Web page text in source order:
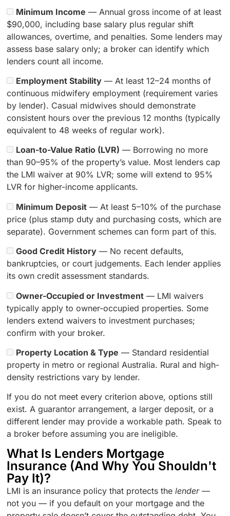
Minimum Income — Annual gross income of at least
$90,000, including base salary plus regular shift
allowances, overtime, and penalties. Some lenders may
assess base salary only; a broker can identify which
lenders count all income.
Employment Stability — At least 12–24 months of
continuous midwifery employment (requirement varies
by lender). Casual midwives should demonstrate
consistent hours over the previous 12 months (typically
equivalent to 48 weeks of regular work).
Loan-to-Value Ratio (LVR) — Borrowing no more
than 90–95% of the property’s value. Most lenders cap
the LMI waiver at 90% LVR; some will extend to 95%
LVR for higher-income applicants.
Minimum Deposit — At least 5–10% of the purchase
price (plus stamp duty and purchasing costs, which are
separate). Government schemes can form part of this.
Good Credit History — No recent defaults,
bankruptcies, or court judgements. Each lender applies
its own credit assessment standards.
Owner-Occupied or Investment — LMI waivers
typically apply to owner-occupied properties. Some
lenders extend waivers to investment purchases;
confirm with your broker.
Property Location & Type — Standard residential
property in metro or regional Australia. Rural and high-
density restrictions vary by lender.
If you do not meet every criterion above, options still
exist. A guarantor arrangement, a larger deposit, or a
different lender may provide a workable path. Speak to
a broker before assuming you are ineligible.
What Is Lenders Mortgage
Insurance (And Why You Shouldn't
Pay It)?
LMI is an insurance policy that protects thelender—
not you — if you default on your mortgage and the